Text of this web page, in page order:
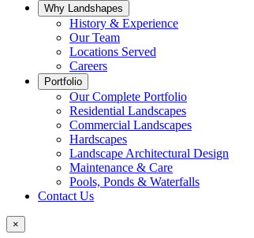
Why Landshapes
History & Experience
Our Team
Locations Served
Careers
Portfolio
Our Complete Portfolio
Residential Landscapes
Commercial Landscapes
Hardscapes
Landscape Architectural Design
Maintenance & Care
Pools, Ponds & Waterfalls
Contact Us
×